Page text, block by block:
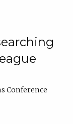
Conference